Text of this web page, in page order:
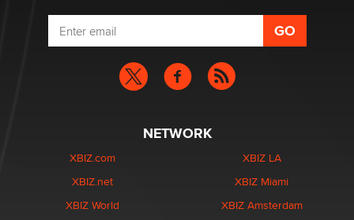
NETWORK
XBIZ.com
XBIZ.net
XBIZ World
XBIZ LA
XBIZ Miami
XBIZ Amsterdam